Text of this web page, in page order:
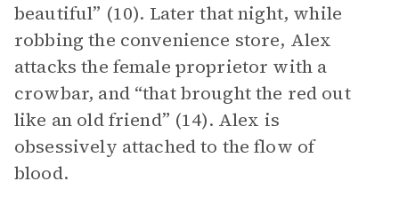
beautiful” (10). Later that night, while
robbing the convenience store, Alex
attacks the female proprietor with a
crowbar, and “that brought the red out
like an old friend” (14). Alex is
obsessively attached to the flow of
blood.